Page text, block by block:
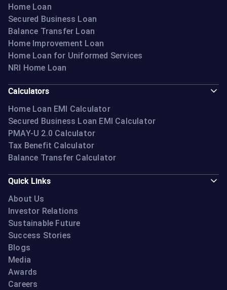
Home Loan
Secured Business Loan
Balance Transfer Loan
Home Improvement Loan
Home Loan for Uniformed Services
NRI Home Loan
Calculators
Home Loan EMI Calculator
Secured Business Loan EMI Calculator
PMAY-U 2.0 Calculator
Tax Benefit Calculator
Balance Transfer Calculator
Quick Links
About Us
Investor Relations
Sustainable Future
Success Stories
Blogs
Media
Awards
Careers